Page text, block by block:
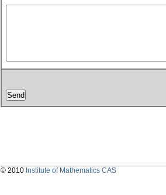
© 2010 Institute of Mathematics CAS